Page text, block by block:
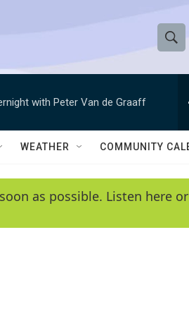
S
h
w
e
e
h
Q
y
with Peter Van de Graaff
WEATHER COMMUNITY
as possible. Listen here